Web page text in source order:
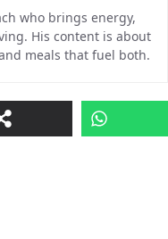
who brings energy,
His content is about
meals that fuel both.